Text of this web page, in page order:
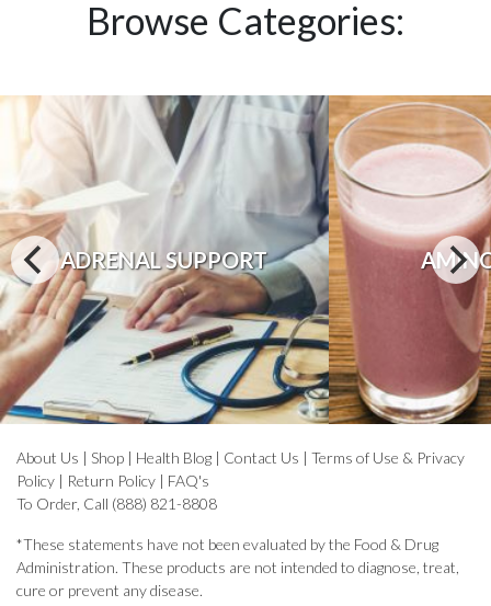
Browse Categories:
ADRENAL SUPPORT
About Us | Shop | Health Blog | Contact Us | Terms of Use & Privacy
Policy | Return Policy | FAQ's
To Order, Call (888) 821-8808
*These statements have not been evaluated by the Food & Drug
Administration. These products are not intended to diagnose, treat,
cure or prevent any disease.